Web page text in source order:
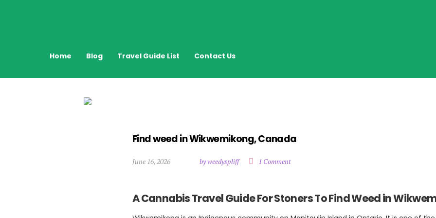
Home Blog Travel Guide List Contact Us
Find weed in Wikwemikong, Canada
June 16, 2026 by weedyspliff 1 Comment
A Cannabis Travel Guide For Stoners To Find Weed in